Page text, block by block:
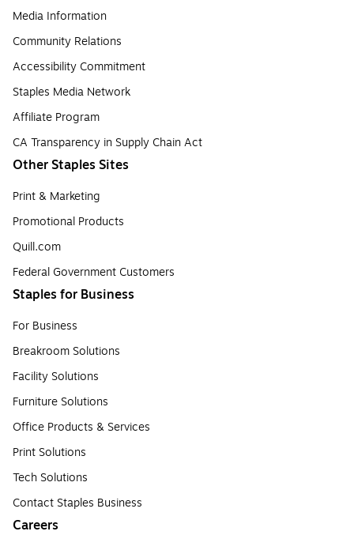
Media Information
Community Relations
Accessibility Commitment
Staples Media Network
Affiliate Program
CA Transparency in Supply Chain Act
Other Staples Sites
Print & Marketing
Promotional Products
Quill.com
Federal Government Customers
Staples for Business
For Business
Breakroom Solutions
Facility Solutions
Furniture Solutions
Office Products & Services
Print Solutions
Tech Solutions
Contact Staples Business
Careers